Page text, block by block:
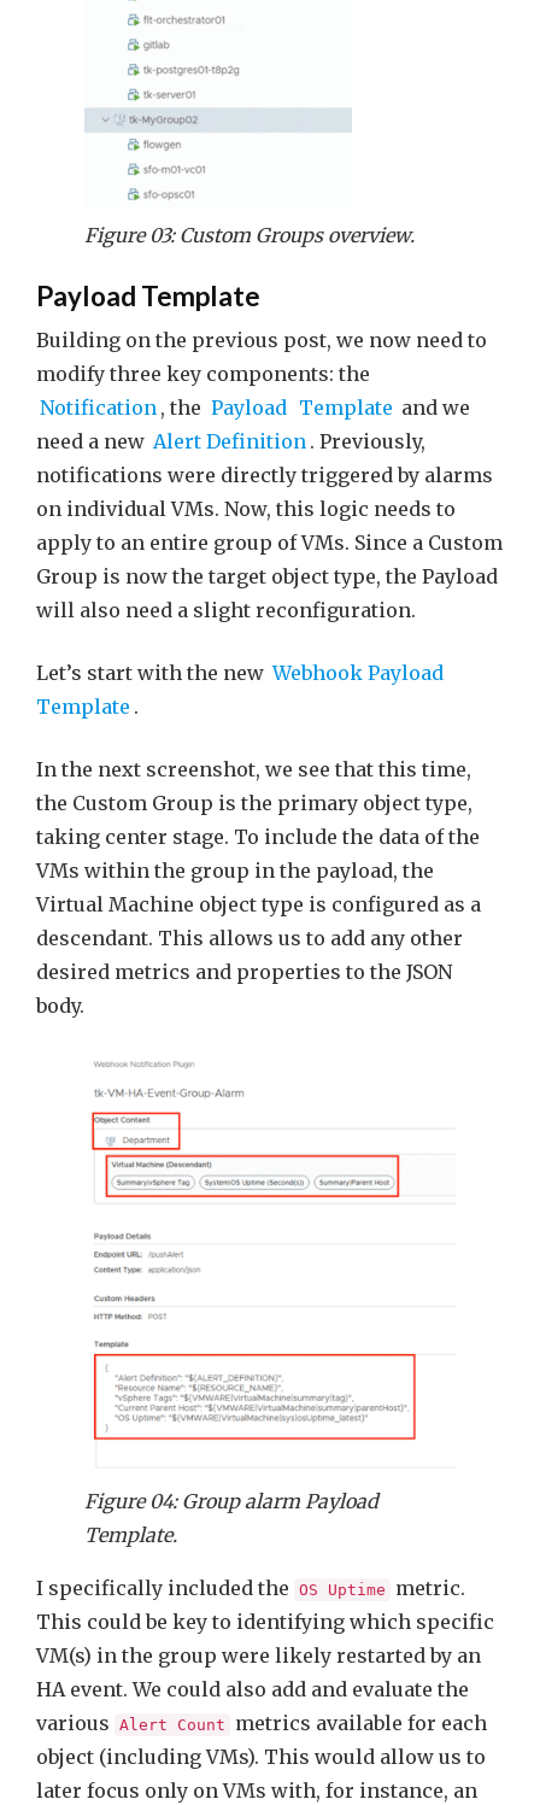
Figure 03: Custom Groups overview.
Payload Template
Building on the previous post, we now need to
modify three key components: the
Notification , the Payload Template and we
need a new Alert Definition . Previously,
notifications were directly triggered by alarms
on individual VMs. Now, this logic needs to
apply to an entire group of VMs. Since a Custom
Group is now the target object type, the Payload
will also need a slight reconfiguration.
Let’s start with the new Webhook Payload
Template .
In the next screenshot, we see that this time,
the Custom Group is the primary object type,
taking center stage. To include the data of the
VMs within the group in the payload, the
Virtual Machine object type is configured as a
descendant. This allows us to add any other
desired metrics and properties to the JSON
body.
Figure 04: Group alarm Payload
Template.
I specifically included the OS Uptime
metric.
This could be key to identifying which specific
VM(s) in the group were likely restarted by an
HA event. We could also add and evaluate the
various Alert Count
metrics available for each
object (including VMs). This would allow us to
later focus only on VMs with, for instance, an